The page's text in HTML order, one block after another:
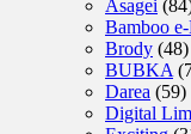
Asagei
Bamboo
Brody (48)
BUBKA
Darea (59)
Digital